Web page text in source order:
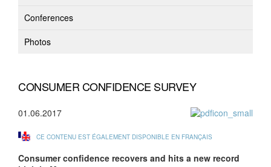
Conferences
Photos
CONSUMER CONFIDENCE SURVEY
01.06.2017
CE CONTENU EST ÉGALEMENT DISPONIBLE EN FRANÇAIS
Consumer confidence recovers and hits a new record